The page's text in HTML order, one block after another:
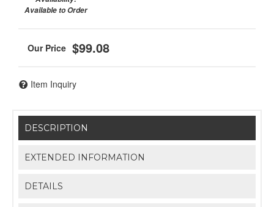
Available to Order
$99.08
Item Inquiry
DESCRIPTION
EXTENDED INFORMATION
DETAILS